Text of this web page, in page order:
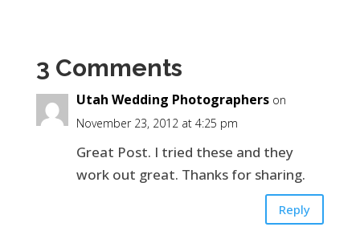
3 Comments
Utah Wedding Photographers on
November 23, 2012 at 4:25 pm
Great Post. I tried these and they
work out great. Thanks for sharing.
Reply